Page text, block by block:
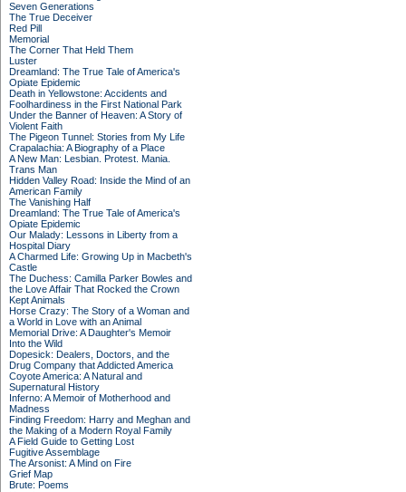
Seven Generations
The True Deceiver
Red Pill
Memorial
The Corner That Held Them
Luster
Dreamland: The True Tale of America's
Opiate Epidemic
Death in Yellowstone: Accidents and
Foolhardiness in the First National Park
Under the Banner of Heaven: A Story of
Violent Faith
The Pigeon Tunnel: Stories from My Life
Crapalachia: A Biography of a Place
A New Man: Lesbian. Protest. Mania.
Trans Man
Hidden Valley Road: Inside the Mind of an
American Family
The Vanishing Half
Dreamland: The True Tale of America's
Opiate Epidemic
Our Malady: Lessons in Liberty from a
Hospital Diary
A Charmed Life: Growing Up in Macbeth's
Castle
The Duchess: Camilla Parker Bowles and
the Love Affair That Rocked the Crown
Kept Animals
Horse Crazy: The Story of a Woman and
a World in Love with an Animal
Memorial Drive: A Daughter's Memoir
Into the Wild
Dopesick: Dealers, Doctors, and the
Drug Company that Addicted America
Coyote America: A Natural and
Supernatural History
Inferno: A Memoir of Motherhood and
Madness
Finding Freedom: Harry and Meghan and
the Making of a Modern Royal Family
A Field Guide to Getting Lost
Fugitive Assemblage
The Arsonist: A Mind on Fire
Grief Map
Brute: Poems